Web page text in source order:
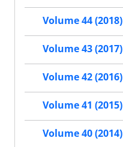
Volume 44 (2018)
Volume 43 (2017)
Volume 42 (2016)
Volume 41 (2015)
Volume 40 (2014)